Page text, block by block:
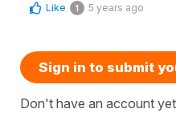
Like 1 5 years ago
Sign in to submit
Don't have an account